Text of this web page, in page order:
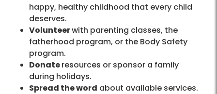
happy, healthy childhood that every child
deserves.
Volunteerwith parenting classes, the
fatherhood program, or the Body Safety
program.
Donateresources or sponsor a family
during holidays.
Spread the word about available services.